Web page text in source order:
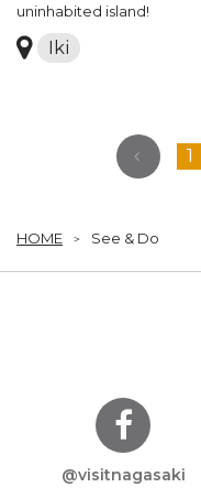
uninhabited island!
Iki
1
HOME See & Do
@visitnagasaki